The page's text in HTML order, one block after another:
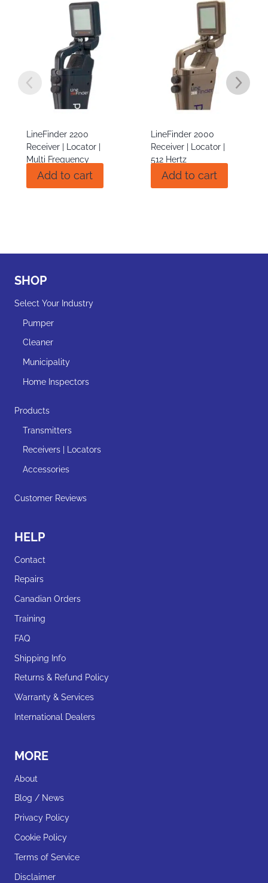
LineFinder 2000
Receiver | Locator |
512 Hertz
$1,405.00
Add to cart
BuzzBox Line Exciting
Transmitter
$810.00
Add to cart
SHOP
Select Your Industry
Pumper
Cleaner
Municipality
Home Inspectors
Products
Transmitters
Receivers | Locators
Accessories
Customer Reviews
HELP
Contact
Repairs
Canadian Orders
Training
FAQ
Shipping Info
Returns & Refund Policy
Warranty & Services
International Dealers
MORE
About
Blog / News
Privacy Policy
Cookie Policy
Terms of Service
Disclaimer